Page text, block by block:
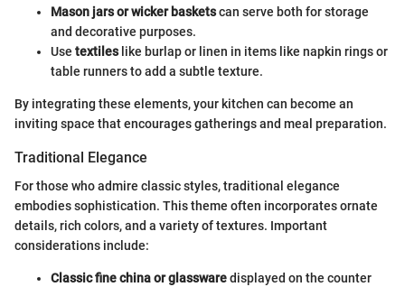
Mason jars or wicker basketscan serve both for storage
and decorative purposes.
Use textileslike burlap or linen in items like napkin rings or
table runners to add a subtle texture.
By integrating these elements, your kitchen can become an
inviting space that encourages gatherings and meal preparation.
Traditional Elegance
For those who admire classic styles, traditional elegance
embodies sophistication. This theme often incorporates ornate
details, rich colors, and a variety of textures. Important
considerations include:
Classic fine china or glasswaredisplayed on the counter